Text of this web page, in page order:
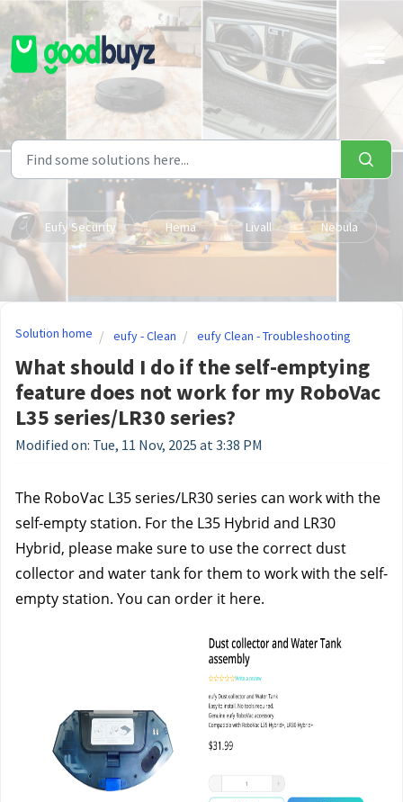
Skip to main content
Eufy Security Hema Livall Nebula
Solution home eufy - Clean eufy Clean - Troubleshooting
What should I do if the self-emptying
feature does not work for my RoboVac
L35 series/LR30 series?
Modified on: Tue, 11 Nov, 2025 at 3:38 PM
The RoboVac L35 series/LR30 series can work with the
self-empty station. For the L35 Hybrid and LR30
Hybrid, please make sure to use the correct dust
collector and water tank for them to work with the self-
empty station. You can order it here.